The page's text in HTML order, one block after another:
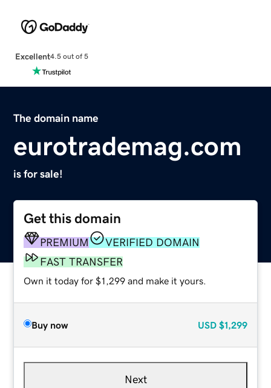
Excellent4.5 out of 5
The domain name
eurotrademag.com
is for sale!
Get this domain
PREMIUM
VERIFIED DOMAIN
FAST TRANSFER
Own it today for $1,299 and make it yours.
Buy now USD $1,299
Next